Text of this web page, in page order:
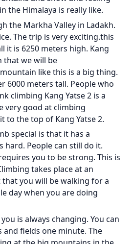
the Himalaya is really like.
the Markha Valley in Ladakh.
The trip is very exciting.this
it is 6250 meters high. Kang
that we will be
like this is a big thing.
6000 meters tall. People who
climbing Kang Yatse 2 is a
very good at climbing
to the top of Kang Yatse 2.
special is that it has a
hard. People can still do it.
you to be strong. This is
takes place at an
you will be walking for a
day when you are doing
is always changing. You can
and fields one minute. The